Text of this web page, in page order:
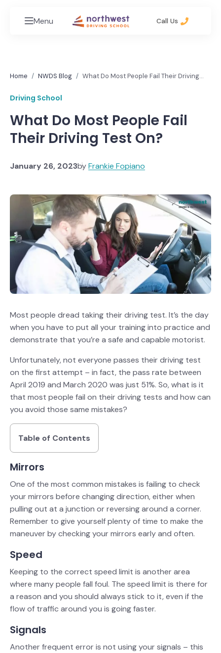
Menu Call Us
Home NWDS Blog
What Do Most People Fail Their Driving
Driving School
What Do Most People Fail
Their Driving Test On?
January 26, 2023byFrankie Fopiano
Most people dread taking their driving test. It’s the day
when you have to put all your training into practice and
demonstrate that you’re a safe and capable motorist.
Unfortunately, not everyone passes their driving test
on the first attempt – in fact, the pass rate between
April 2019 and March 2020 was just 51%. So, what is it
that most people fail on their driving tests and how can
you avoid those same mistakes?
Table of Contents
Mirrors
One of the most common mistakes is failing to check
your mirrors before changing direction, either when
pulling out at a junction or reversing around a corner.
Remember to give yourself plenty of time to make the
maneuver by checking your mirrors early and often.
Speed
Keeping to the correct speed limit is another area
where many people fall foul. The speed limit is there for
a reason and you should always stick to it, even if the
flow of traffic around you is going faster.
Signals
Another frequent error is not using your signals – this